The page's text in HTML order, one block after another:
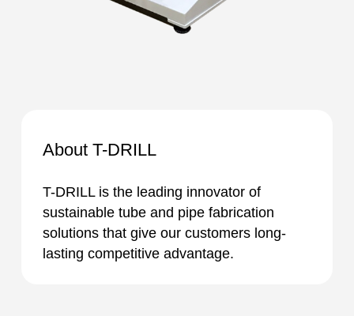
About T-DRILL
T-DRILL is the leading innovator of
sustainable tube and pipe fabrication
solutions that give our customers long-
lasting competitive advantage.